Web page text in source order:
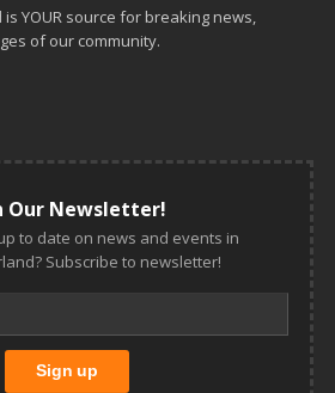
YOUR source for breaking news,
of our community.
Our Newsletter!
to date on news and events in
Subscribe to newsletter!